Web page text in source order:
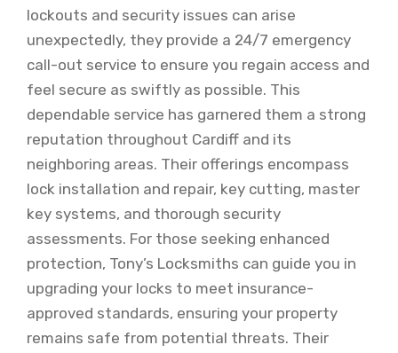
lockouts and security issues can arise
unexpectedly, they provide a 24/7 emergency
call-out service to ensure you regain access and
feel secure as swiftly as possible. This
dependable service has garnered them a strong
reputation throughout Cardiff and its
neighboring areas. Their offerings encompass
lock installation and repair, key cutting, master
key systems, and thorough security
assessments. For those seeking enhanced
protection, Tony’s Locksmiths can guide you in
upgrading your locks to meet insurance-
approved standards, ensuring your property
remains safe from potential threats. Their